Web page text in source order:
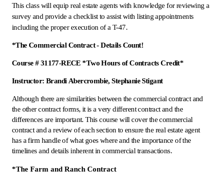
This class will equip real estate agents with knowledge for reviewing a
survey and provide a checklist to assist with listing appointments
including the proper execution of a T-47.
*The Commercial Contract - Details Count!
Course # 31177-RECE *Two Hours of Contracts Credit*
Instructor: Brandi Abercrombie, Stephanie Stigant
Although there are similarities between the commercial contract and
the other contract forms, it is a very different contract and the
differences are important. This course will cover the commercial
contract and a review of each section to ensure the real estate agent
has a firm handle of what goes where and the importance of the
timelines and details inherent in commercial transactions.
*The Farm and Ranch Contract